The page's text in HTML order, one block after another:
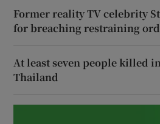
Former reality TV celebrity
for breaching restraining
At least seven people killed
Thailand